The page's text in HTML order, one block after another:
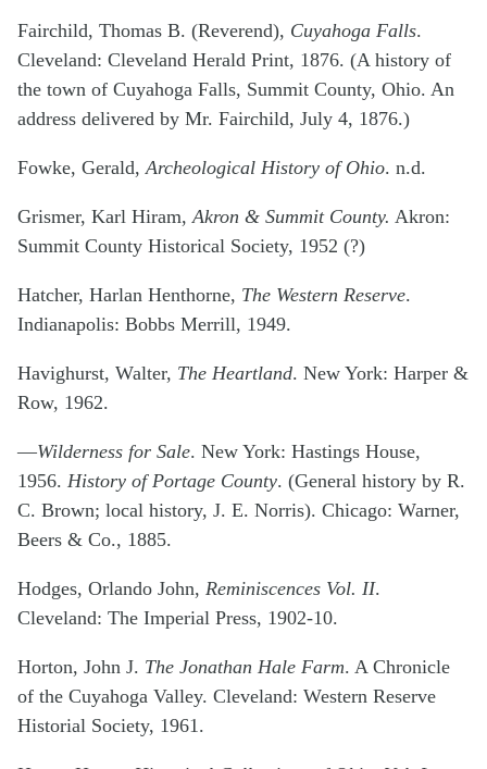
Fairchild, Thomas B. (Reverend), Cuyahoga Falls.
Cleveland: Cleveland Herald Print, 1876. (A history of
the town of Cuyahoga Falls, Summit County, Ohio. An
address delivered by Mr. Fairchild, July 4, 1876.)
Fowke, Gerald, Archeological History of Ohio. n.d.
Grismer, Karl Hiram, Akron & Summit County. Akron:
Summit County Historical Society, 1952 (?)
Hatcher, Harlan Henthorne, The Western Reserve.
Indianapolis: Bobbs Merrill, 1949.
Havighurst, Walter, The Heartland. New York: Harper &
Row, 1962.
—Wilderness for Sale. New York: Hastings House,
1956. History of Portage County. (General history by R.
C. Brown; local history, J. E. Norris). Chicago: Warner,
Beers & Co., 1885.
Hodges, Orlando John, Reminiscences Vol. II.
Cleveland: The Imperial Press, 1902-10.
Horton, John J. The Jonathan Hale Farm. A Chronicle
of the Cuyahoga Valley. Cleveland: Western Reserve
Historial Society, 1961.